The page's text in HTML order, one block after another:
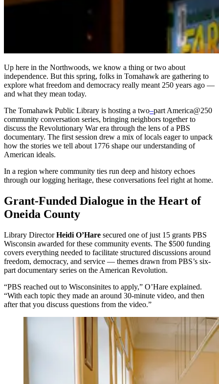
Up here in the Northwoods, we know a thing or two about
independence. But this spring, folks in Tomahawk are gathering to
explore what freedom and democracy really meant 250 years ago —
and what they mean today.
The Tomahawk Public Library is hosting a two–part America@250
community conversation series, bringing neighbors together to
discuss the Revolutionary War era through the lens of a PBS
documentary. The first session drew a mix of locals eager to unpack
how the stories we tell about 1776 shape our understanding of
American ideals.
In a region where community ties run deep and history echoes
through our logging heritage, these conversations feel right at home.
Grant-Funded Dialogue in the Heart of
Oneida County
Library DirectorHeidi O’Hare secured one of just 15 grants PBS
Wisconsin awarded for these community events. The $500 funding
covers everything needed to facilitate structured discussions around
freedom, democracy, and service — themes drawn from PBS’s six-
part documentary series on the American Revolution.
“PBS reached out to Wisconsinites to apply,” O’Hare explained.
“With each topic they made an around 30-minute video, and then
after that you discuss questions from the video.”